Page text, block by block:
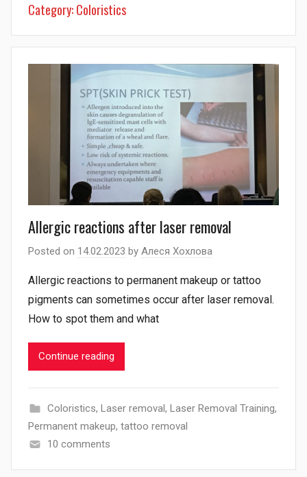
Category:Coloristics
Allergic reactions after laser removal
Posted on 14.02.2023 by Алеся Хохлова
Allergic reactions to permanent makeup or tattoo
pigments can sometimes occur after laser removal.
How to spot them and what
Continue reading
Coloristics, Laser removal, Laser Removal Training,
Permanent makeup, tattoo removal
10 comments